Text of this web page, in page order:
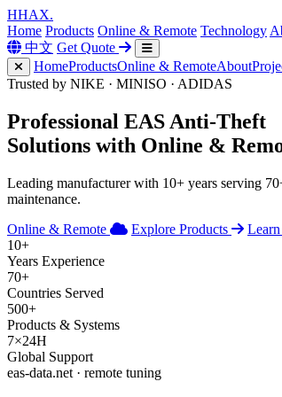
HHAX.
Home Products Online & Remote Technology
中文 Get Quote
HomeProductsOnline & RemoteAbout
Trusted by NIKE · MINISO · ADIDAS
Professional EAS Anti-Theft
Solutions with Online &
Leading manufacturer with 10+ years serving
maintenance.
Online & Remote
Explore Products
10+
Years Experience
70+
Countries Served
500+
Products & Systems
7×24H
Global Support
eas-data.net · remote tuning